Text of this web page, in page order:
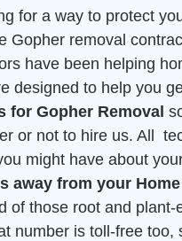
for a way to protect
Gopher removal
have been helping
designed to help you
for Gopher Removal
or not to hire us. All
might have about
away from your Home
of those root and
number is toll-free